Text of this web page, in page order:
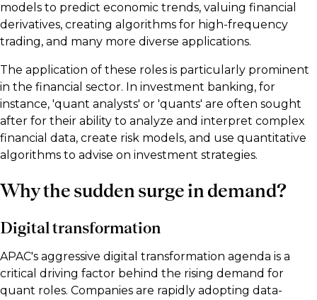
models to predict economic trends, valuing financial
derivatives, creating algorithms for high-frequency
trading, and many more diverse applications.
The application of these roles is particularly prominent
in the financial sector. In investment banking, for
instance, 'quant analysts' or 'quants' are often sought
after for their ability to analyze and interpret complex
financial data, create risk models, and use quantitative
algorithms to advise on investment strategies.
Why the sudden surge in demand?
Digital transformation
APAC's aggressive digital transformation agenda is a
critical driving factor behind the rising demand for
quant roles. Companies are rapidly adopting data-